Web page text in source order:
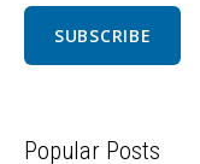
Popular Posts